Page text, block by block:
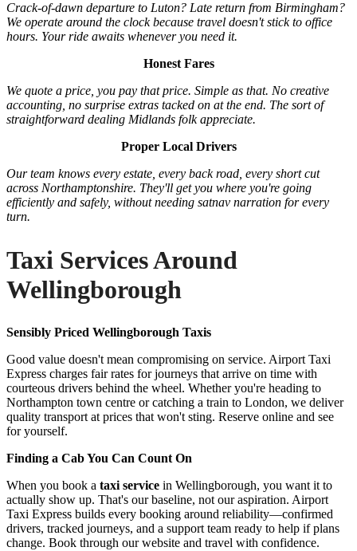
Crack-of-dawn departure to Luton? Late return from Birmingham?
We operate around the clock because travel doesn't stick to office
hours. Your ride awaits whenever you need it.
Honest Fares
We quote a price, you pay that price. Simple as that. No creative
accounting, no surprise extras tacked on at the end. The sort of
straightforward dealing Midlands folk appreciate.
Proper Local Drivers
Our team knows every estate, every back road, every short cut
across Northamptonshire. They'll get you where you're going
efficiently and safely, without needing satnav narration for every
turn.
Taxi Services Around
Wellingborough
Sensibly Priced Wellingborough Taxis
Good value doesn't mean compromising on service. Airport Taxi
Express charges fair rates for journeys that arrive on time with
courteous drivers behind the wheel. Whether you're heading to
Northampton town centre or catching a train to London, we deliver
quality transport at prices that won't sting. Reserve online and see
for yourself.
Finding a Cab You Can Count On
When you book a taxi service in Wellingborough, you want it to
actually show up. That's our baseline, not our aspiration. Airport
Taxi Express builds every booking around reliability—confirmed
drivers, tracked journeys, and a support team ready to help if plans
change. Book through our website and travel with confidence.